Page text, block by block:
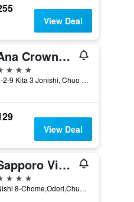
View Deal
Ana Crowne Plaza Sapporo By IHG
stars
1-2-9 Kita 3 Jonishi, Chuo Ward, Sapporo, Japan
View Deal
Sapporo View Hotel Odori Park
stars
Nishi 8-Chome,Odori,Chuo-ku, Sapporo, Japan